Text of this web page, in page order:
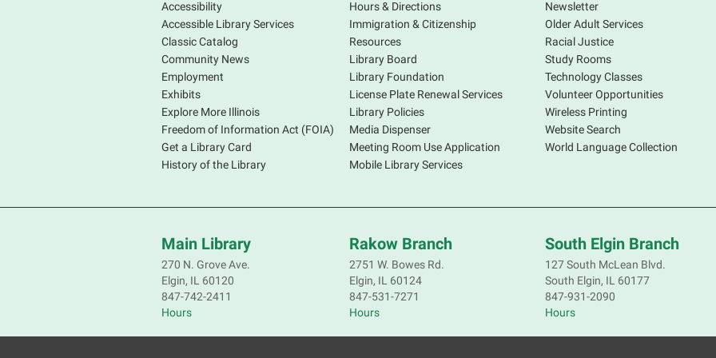
Accessibility
Accessible Library Services
Classic Catalog
Community News
Employment
Exhibits
Explore More Illinois
Freedom of Information Act (FOIA)
Get a Library Card
History of the Library
Hours & Directions
Immigration & Citizenship
Resources
Library Board
Library Foundation
License Plate Renewal Services
Library Policies
Media Dispenser
Meeting Room Use Application
Mobile Library Services
Newsletter
Older Adult Services
Racial Justice
Study Rooms
Technology Classes
Volunteer Opportunities
Wireless Printing
Website Search
World Language Collection
Main Library
270 N. Grove Ave.
Elgin, IL 60120
847-742-2411
Hours
Rakow Branch
2751 W. Bowes Rd.
Elgin, IL 60124
847-531-7271
Hours
South Elgin Branch
127 South McLean Blvd.
South Elgin, IL 60177
847-931-2090
Hours